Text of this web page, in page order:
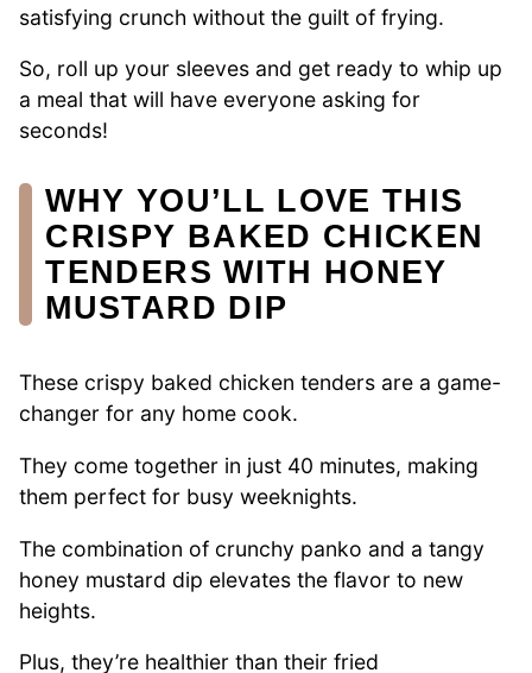
satisfying crunch without the guilt of frying.
So, roll up your sleeves and get ready to whip up
a meal that will have everyone asking for
seconds!
WHY YOU’LL LOVE THIS
CRISPY BAKED CHICKEN
TENDERS WITH HONEY
MUSTARD DIP
These crispy baked chicken tenders are a game-
changer for any home cook.
They come together in just 40 minutes, making
them perfect for busy weeknights.
The combination of crunchy panko and a tangy
honey mustard dip elevates the flavor to new
heights.
Plus, they’re healthier than their fried